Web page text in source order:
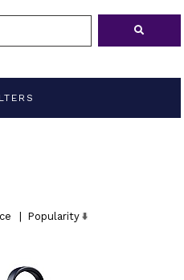
Popularity